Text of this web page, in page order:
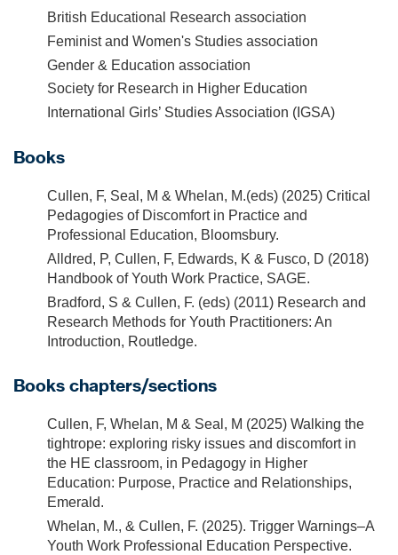
British Educational Research association
Feminist and Women's Studies association
Gender & Education association
Society for Research in Higher Education
International Girls’ Studies Association (IGSA)
Books
Cullen, F, Seal, M & Whelan, M.(eds) (2025) Critical
Pedagogies of Discomfort in Practice and
Professional Education, Bloomsbury.
Alldred, P, Cullen, F, Edwards, K & Fusco, D (2018)
Handbook of Youth Work Practice, SAGE.
Bradford, S & Cullen, F. (eds) (2011) Research and
Research Methods for Youth Practitioners: An
Introduction, Routledge.
Books chapters/sections
Cullen, F, Whelan, M & Seal, M (2025) Walking the
tightrope: exploring risky issues and discomfort in
the HE classroom, in Pedagogy in Higher
Education: Purpose, Practice and Relationships,
Emerald.
Whelan, M., & Cullen, F. (2025). Trigger Warnings–A
Youth Work Professional Education Perspective.